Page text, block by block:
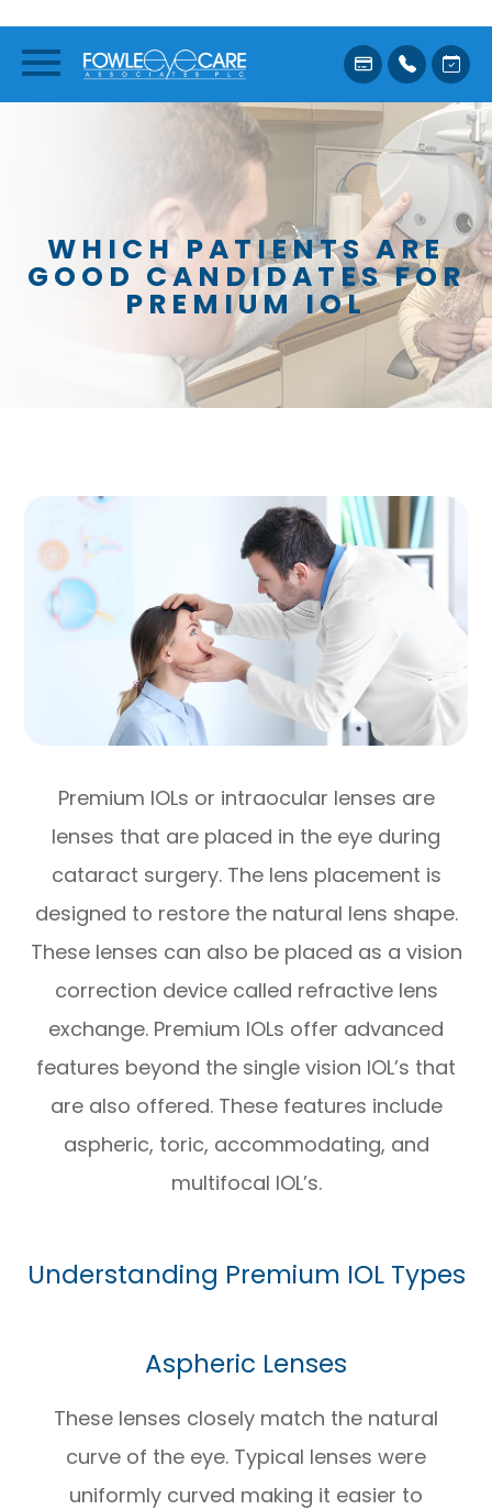
WHICH PATIENTS ARE
GOOD CANDIDATES FOR
PREMIUM IOL
Premium IOLs or intraocular lenses are
lenses that are placed in the eye during
cataract surgery. The lens placement is
designed to restore the natural lens shape.
These lenses can also be placed as a vision
correction device called refractive lens
exchange. Premium IOLs offer advanced
features beyond the single vision IOL’s that
are also offered. These features include
aspheric, toric, accommodating, and
multifocal IOL’s.
Understanding Premium IOL Types
Aspheric Lenses
These lenses closely match the natural
curve of the eye. Typical lenses were
uniformly curved making it easier to